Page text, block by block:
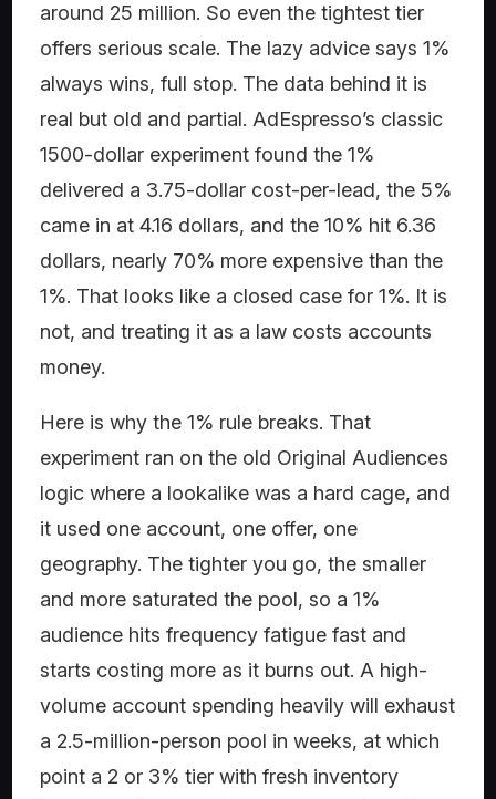
around 25 million. So even the tightest tier
offers serious scale. The lazy advice says 1%
always wins, full stop. The data behind it is
real but old and partial. AdEspresso’s classic
1500-dollar experiment found the 1%
delivered a 3.75-dollar cost-per-lead, the 5%
came in at 4.16 dollars, and the 10% hit 6.36
dollars, nearly 70% more expensive than the
1%. That looks like a closed case for 1%. It is
not, and treating it as a law costs accounts
money.
Here is why the 1% rule breaks. That
experiment ran on the old Original Audiences
logic where a lookalike was a hard cage, and
it used one account, one offer, one
geography. The tighter you go, the smaller
and more saturated the pool, so a 1%
audience hits frequency fatigue fast and
starts costing more as it burns out. A high-
volume account spending heavily will exhaust
a 2.5-million-person pool in weeks, at which
point a 2 or 3% tier with fresh inventory